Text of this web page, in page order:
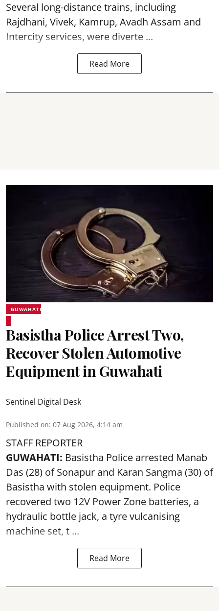
Several long-distance trains, including
Rajdhani, Vivek, Kamrup, Avadh Assam and
Intercity services, were diverte ...
Read More
GUWAHATI
Basistha Police Arrest Two,
Recover Stolen Automotive
Equipment in Guwahati
Sentinel Digital Desk
Published on: 07 Aug 2026, 4:14 am
STAFF REPORTER
GUWAHATI: Basistha Police arrested Manab
Das (28) of Sonapur and Karan Sangma (30) of
Basistha with stolen equipment. Police
recovered two 12V Power Zone batteries, a
hydraulic bottle jack, a tyre vulcanising
machine set, t ...
Read More